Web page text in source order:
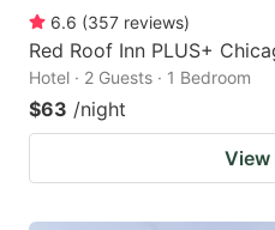
6.6 (357 reviews)
Red Roof Inn PLUS+
Hotel · 2 Guests · 1 Bedroom
$63 /night
View